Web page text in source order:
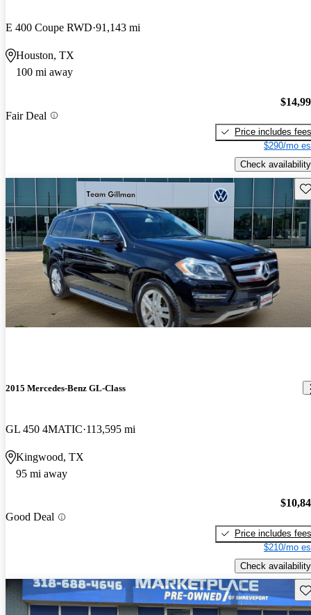
E 400 Coupe RWD 91,143 mi
Houston, TX
100 mi away
Fair Deal
Price includes fees
$290/mo
Check availability
2015 Mercedes-Benz GL-Class
GL 450 4MATIC 113,595 mi
Kingwood, TX
95 mi away
Good Deal
Price includes fees
$210/mo
Check availability